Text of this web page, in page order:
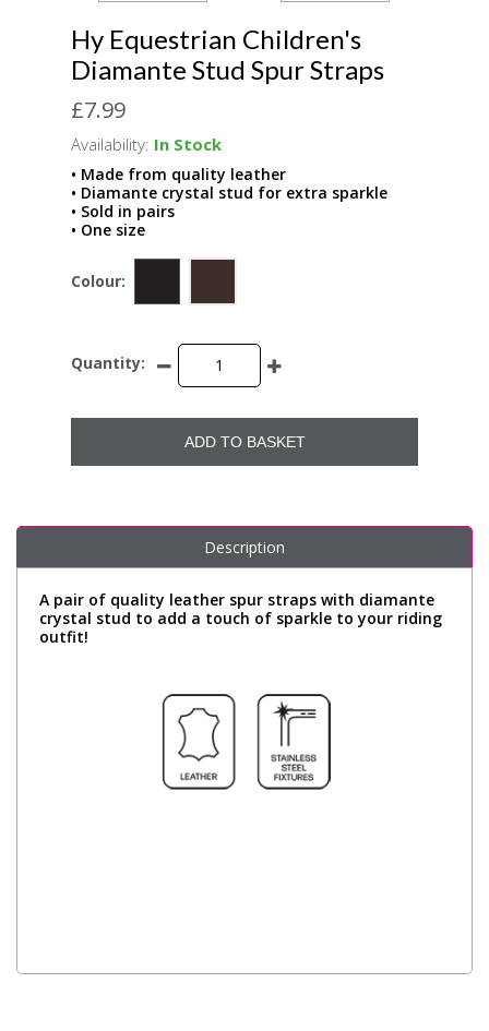
Hy Equestrian Children's
Diamante Stud Spur Straps
£7.99
Availability: In Stock
• Made from quality leather
• Diamante crystal stud for extra sparkle
• Sold in pairs
• One size
Colour:
Quantity:
ADD TO BASKET
Description
A pair of quality leather spur straps with diamante
crystal stud to add a touch of sparkle to your riding
outfit!